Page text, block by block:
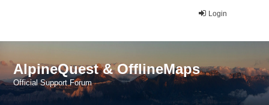
Login
AlpineQuest & OfflineMaps
Official Support Forum